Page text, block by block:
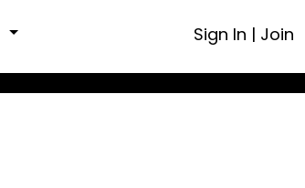
Sign In | Join